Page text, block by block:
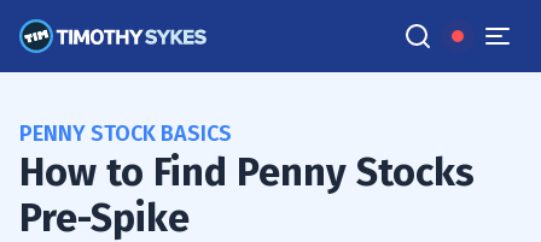
PENNY STOCK BASICS
How to Find Penny Stocks
Pre-Spike